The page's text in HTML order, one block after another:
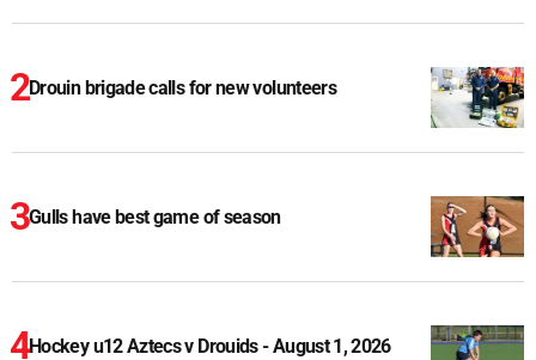
Drouin brigade calls for new volunteers
Gulls have best game of season
Hockey u12 Aztecs v Drouids - August 1, 2026